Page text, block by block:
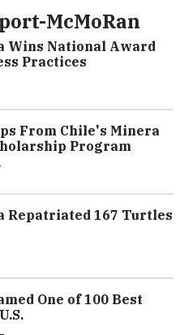
McMoRan
Wins National Award
Practices
From Chile's Minera
Program
Repatriated 167 Turtles
One of 100 Best